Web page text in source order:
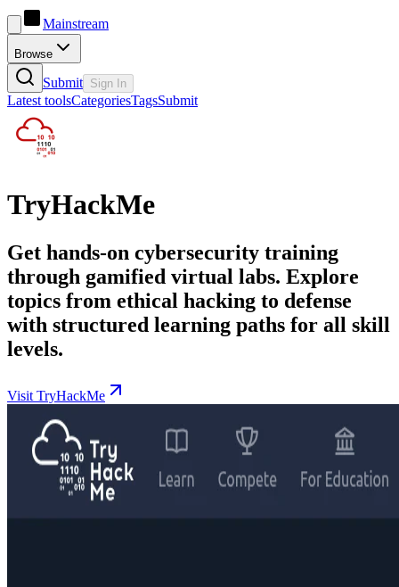
Mainstream
Browse
Submit Sign In
Latest toolsCategoriesTagsSubmit
TryHackMe
Get hands-on cybersecurity training
through gamified virtual labs. Explore
topics from ethical hacking to defense
with structured learning paths for all skill
levels.
Visit TryHackMe